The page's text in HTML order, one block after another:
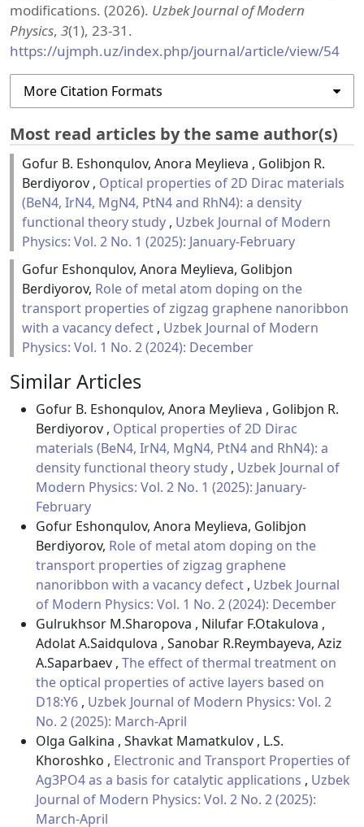
modifications. (2026). Uzbek Journal of Modern
Physics, 3(1), 23-31.
https://ujmph.uz/index.php/journal/article/view/54
More Citation Formats
Most read articles by the same author(s)
Gofur B. Eshonqulov, Anora Meylieva , Golibjon R.
Berdiyorov , Optical properties of 2D Dirac materials
(BeN4, IrN4, MgN4, PtN4 and RhN4): a density
functional theory study , Uzbek Journal of Modern
Physics: Vol. 2 No. 1 (2025): January-February
Gofur Eshonqulov, Anora Meylieva, Golibjon
Berdiyorov, Role of metal atom doping on the
transport properties of zigzag graphene nanoribbon
with a vacancy defect , Uzbek Journal of Modern
Physics: Vol. 1 No. 2 (2024): December
Similar Articles
Gofur B. Eshonqulov, Anora Meylieva , Golibjon R.
Berdiyorov , Optical properties of 2D Dirac
materials (BeN4, IrN4, MgN4, PtN4 and RhN4): a
density functional theory study , Uzbek Journal of
Modern Physics: Vol. 2 No. 1 (2025): January-
February
Gofur Eshonqulov, Anora Meylieva, Golibjon
Berdiyorov, Role of metal atom doping on the
transport properties of zigzag graphene
nanoribbon with a vacancy defect , Uzbek Journal
of Modern Physics: Vol. 1 No. 2 (2024): December
Gulrukhsor M.Sharopova , Nilufar F.Otakulova ,
Adolat A.Saidqulova , Sanobar R.Reymbayeva, Aziz
A.Saparbaev , The effect of thermal treatment on
the optical properties of active layers based on
D18:Y6 , Uzbek Journal of Modern Physics: Vol. 2
No. 2 (2025): March-April
Olga Galkina , Shavkat Mamatkulov , L.S.
Khoroshko , Electronic and Transport Properties of
Ag3PO4 as a basis for catalytic applications , Uzbek
Journal of Modern Physics: Vol. 2 No. 2 (2025):
March-April